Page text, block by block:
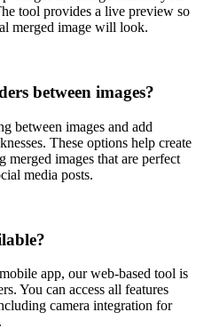
tool provides a live preview so
merged image will look.
between images?
between images and add
These options help create
merged images that are perfect
media posts.
app, our web-based tool is
You can access all features
camera integration for